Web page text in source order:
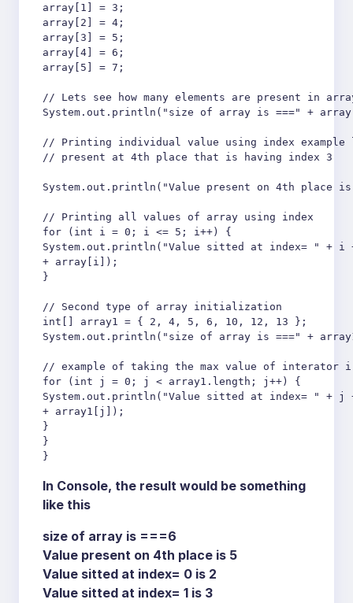
array[1] = 3;
array[2] = 4;
array[3] = 5;
array[4] = 6;
array[5] = 7;
// Lets see how many elements are present in
System.out.println("size of array is ===" +
// Printing individual value using index
// present at 4th place that is having index 3
System.out.println("Value present on 4th place
// Printing all values of array using index
for (int i = 0; i <= 5; i++) {
System.out.println("Value sitted at index= " +
+ array[i]);
}
// Second type of array initialization
int[] array1 = { 2, 4, 5, 6, 10, 12, 13 };
System.out.println("size of array is ===" +
// example of taking the max value of
for (int j = 0; j < array1.length; j++) {
System.out.println("Value sitted at index= " +
+ array1[j]);
}
}
}
In Console, the result would be something
like this
size of array is ===6
Value present on 4th place is 5
Value sitted at index= 0 is 2
Value sitted at index= 1 is 3